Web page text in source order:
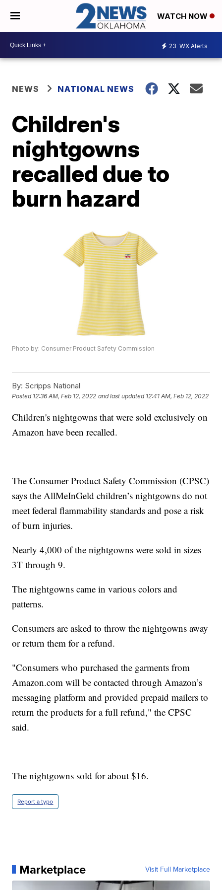
WATCH NOW
23 WX Alerts
NEWS NATIONAL NEWS
Children's
nightgowns
recalled due to
burn hazard
Photo by: Consumer Product Safety Commission
By: Scripps National
Posted 12:36 AM, Feb 12, 2022 and last updated 12:41 AM, Feb 12, 2022
Children's nightgowns that were sold exclusively on
Amazon have been recalled.
The Consumer Product Safety Commission (CPSC)
says the AllMeInGeld children’s nightgowns do not
meet federal flammability standards and pose a risk
of burn injuries.
Nearly 4,000 of the nightgowns were sold in sizes
3T through 9.
The nightgowns came in various colors and
patterns.
Consumers are asked to throw the nightgowns away
or return them for a refund.
"Consumers who purchased the garments from
Amazon.com will be contacted through Amazon’s
messaging platform and provided prepaid mailers to
return the products for a full refund," the CPSC
said.
The nightgowns sold for about $16.
Report a typo
Marketplace Visit Full Marketplace